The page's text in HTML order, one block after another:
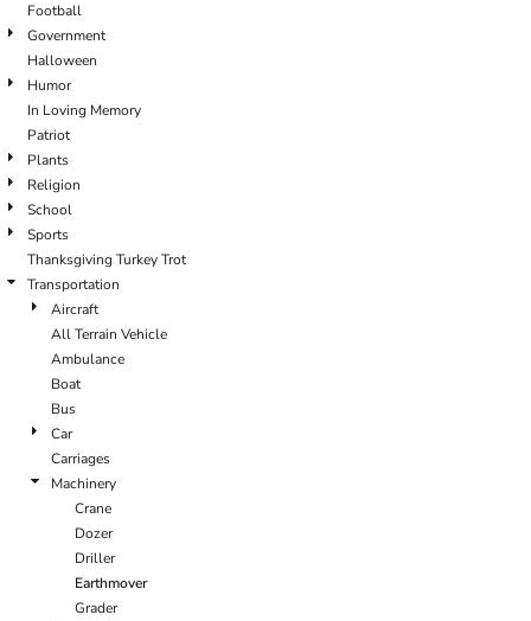
Football
Government
Halloween
Humor
In Loving Memory
Patriot
Plants
Religion
School
Sports
Thanksgiving Turkey Trot
Transportation
Aircraft
All Terrain Vehicle
Ambulance
Boat
Bus
Car
Carriages
Machinery
Crane
Dozer
Driller
Earthmover
Grader